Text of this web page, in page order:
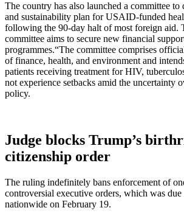
The country has also launched a committee to
and sustainability plan for USAID-funded
following the 90-day halt of most foreign aid.
committee aims to secure new financial
programmes.“The committee comprises
of finance, health, and environment and
patients receiving treatment for HIV,
not experience setbacks amid the uncertainty
policy.
Judge blocks Trump’s
citizenship order
The ruling indefinitely bans enforcement of
controversial executive orders, which was
nationwide on February 19.